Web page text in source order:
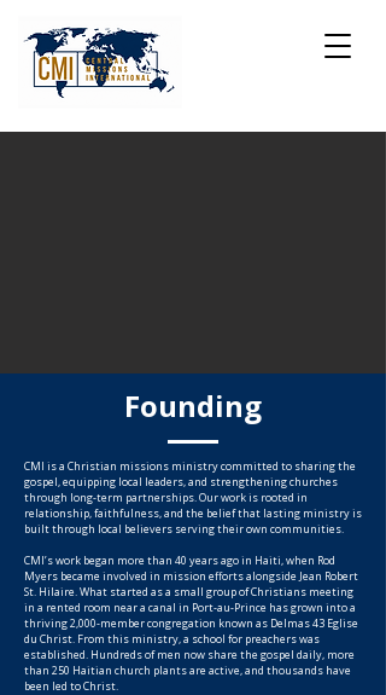
Founding
CMI is a Christian missions ministry committed to sharing the
gospel, equipping local leaders, and strengthening churches
through long-term partnerships. Our work is rooted in
relationship, faithfulness, and the belief that lasting ministry is
built through local believers serving their own communities.
CMI’s work began more than 40 years ago in Haiti, when Rod
Myers became involved in mission efforts alongside Jean Robert
St. Hilaire. What started as a small group of Christians meeting
in a rented room near a canal in Port-au-Prince has grown into a
thriving 2,000-member congregation known as Delmas 43 Eglise
du Christ. From this ministry, a school for preachers was
established. Hundreds of men now share the gospel daily, more
than 250 Haitian church plants are active, and thousands have
been led to Christ.